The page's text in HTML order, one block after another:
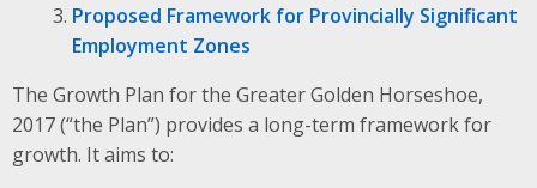
Proposed Framework for Provincially Significant
Employment Zones
The Growth Plan for the Greater Golden Horseshoe,
2017 (“the Plan”) provides a long-term framework for
growth. It aims to: